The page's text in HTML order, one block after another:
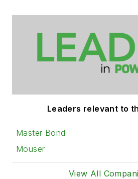
Leaders relevant to
Master Bond
Mouser
View All